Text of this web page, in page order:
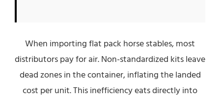
When importing flat pack horse stables, most
distributors pay for air. Non-standardized kits leave
dead zones in the container, inflating the landed
cost per unit. This inefficiency eats directly into